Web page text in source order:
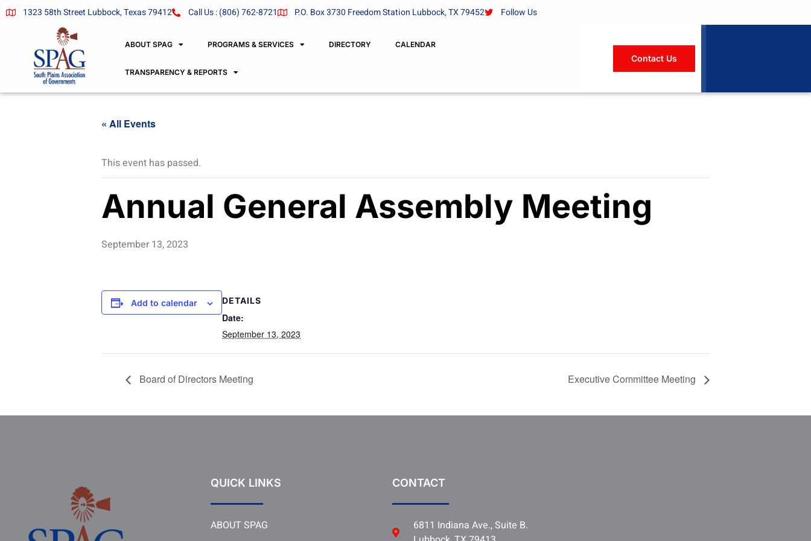
1323 58th Street Lubbock, Texas 79412 Call Us : (806) 762-8721 P.O. Box 3730 Freedom Station Lubbock, TX 79452 Follow Us
ABOUT SPAG PROGRAMS & SERVICES DIRECTORY CALENDAR
TRANSPARENCY & REPORTS
Contact Us
« All Events
This event has passed.
Annual General Assembly Meeting
September 13, 2023
Add to calendar DETAILS
Date:
September 13, 2023
Board of Directors Meeting Executive Committee Meeting
QUICK LINKS
ABOUT SPAG
CONTACT
6811 Indiana Ave., Suite B.